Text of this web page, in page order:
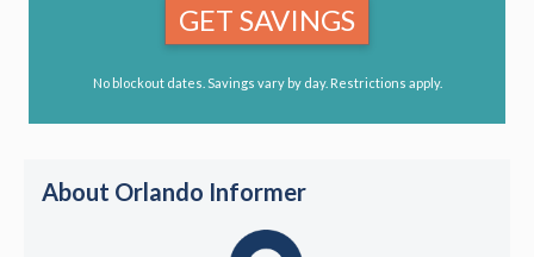
GET SAVINGS
No blockout dates. Savings vary by day. Restrictions apply.
About Orlando Informer